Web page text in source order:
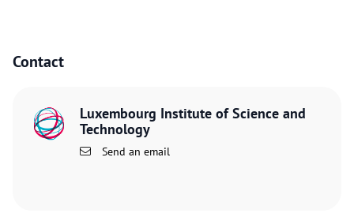
Contact
Luxembourg Institute of Science and
Technology
Send an email